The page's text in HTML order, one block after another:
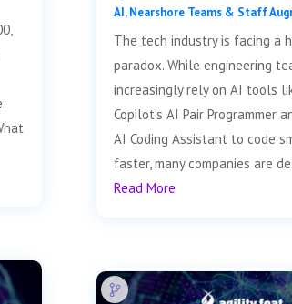
AI,Nearshore Teams & Staff
The tech industry is facing a
paradox. While engineering
increasingly rely on AI tools
Copilot’s AI Pair Programmer
AI Coding Assistant to code
faster, many companies are
Read More